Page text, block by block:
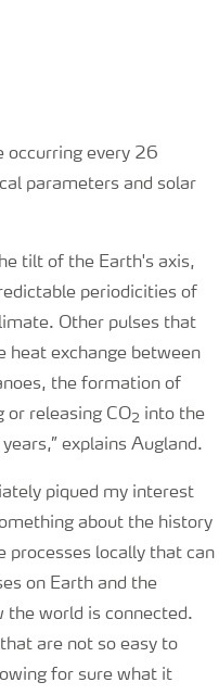
occurring every 26
parameters and solar
tilt of the Earth's axis,
periodicities of
Other pulses that
heat exchange between
the formation of
releasing CO2 into the
explains Augland.
piqued my interest
about the history
processes locally that can
on Earth and the
the world is connected.
are not so easy to
for sure what it